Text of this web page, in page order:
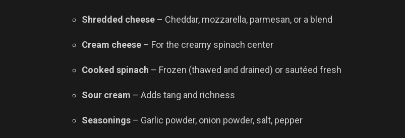
Shredded cheese – Cheddar, mozzarella, parmesan, or a blend
Cream cheese – For the creamy spinach center
Cooked spinach – Frozen (thawed and drained) or sautéed fresh
Sour cream – Adds tang and richness
Seasonings – Garlic powder, onion powder, salt, pepper